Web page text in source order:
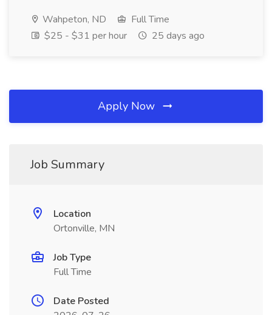
Wahpeton, ND
Full Time
$25 - $31 per hour
25 days ago
Apply Now
Job Summary
Location
Ortonville, MN
Job Type
Full Time
Date Posted